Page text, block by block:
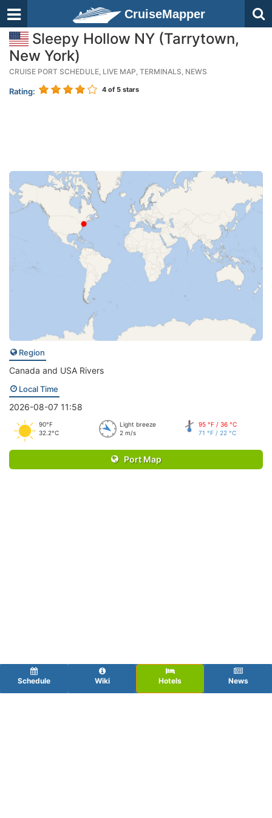
CruiseMapper
Sleepy Hollow NY (Tarrytown,
New York)
CRUISE PORT SCHEDULE, LIVE MAP, TERMINALS, NEWS
Rating: 4 of 5 stars
Region
Canada and USA Rivers
Local Time
2026-08-07 11:58
90°F
32.2°C
Light breeze
2 m/s
95 °F / 36 °C
71 °F / 22 °C
Port Map
Schedule Wiki Hotels News